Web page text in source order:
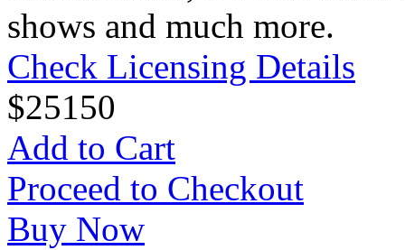
shows and much more.
Check Licensing Details
$25150
Add to Cart
Proceed to Checkout
Buy Now